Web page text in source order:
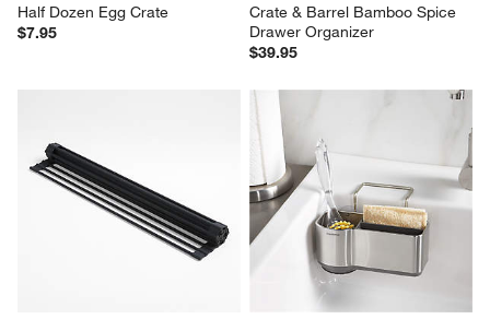
Half Dozen Egg Crate
$7.95
Crate & Barrel Bamboo Spice
Drawer Organizer
$39.95